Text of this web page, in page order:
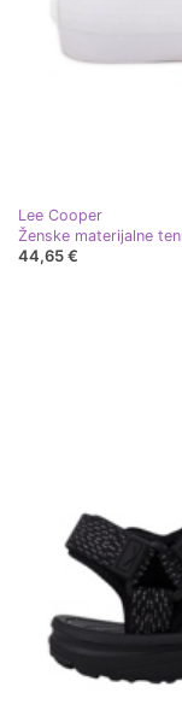
Lee Cooper
44,65 €